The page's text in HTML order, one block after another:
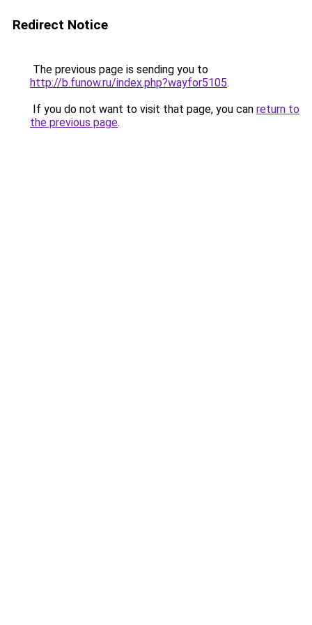
Redirect Notice
The previous page is sending you to
http://b.funow.ru/index.php?wayfor5105.
If you do not want to visit that page, you can return to
the previous page.